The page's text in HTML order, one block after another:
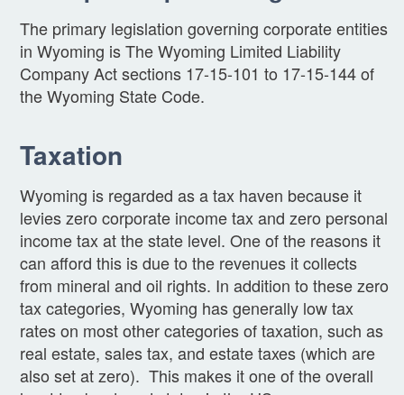
The primary legislation governing corporate entities
in Wyoming is The Wyoming Limited Liability
Company Act sections 17-15-101 to 17-15-144 of
the Wyoming State Code.
Taxation
Wyoming is regarded as a tax haven because it
levies zero corporate income tax and zero personal
income tax at the state level. One of the reasons it
can afford this is due to the revenues it collects
from mineral and oil rights. In addition to these zero
tax categories, Wyoming has generally low tax
rates on most other categories of taxation, such as
real estate, sales tax, and estate taxes (which are
also set at zero). This makes it one of the overall